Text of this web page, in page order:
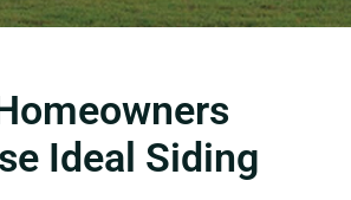
Ideal Siding